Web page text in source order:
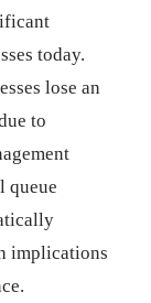
today.
lose an
to
queue
implications